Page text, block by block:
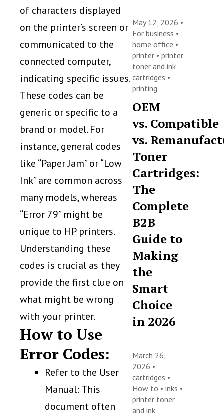
of characters displayed
on the printer’s screen or
communicated to the
connected computer,
indicating specific issues.
These codes can be
generic or specific to a
brand or model. For
instance, general codes
like “Paper Jam” or “Low
Ink” are common across
many models, whereas
“Error 79” might be
unique to HP printers.
Understanding these
codes is crucial as they
provide the first clue on
what might be wrong
with your printer.
How to Use
Error Codes:
Refer to the User
Manual: This
document often
May 12, 2026 •
For business •
home office •
printer •printer
toner and ink
cartridges •
printing
OEM
vs. Compatible
vs.
Toner
Cartridges:
The
Complete
B2B
Guide to
Making
the
Smart
Choice
in 2026
March 26,
2026 •
cartridges •
How to •inks •
printer toner
and ink